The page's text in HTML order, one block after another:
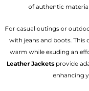
of authentic
For casual outings or
with jeans and boots. This
warm while exuding an
Leather Jacketsprovide
enhancing